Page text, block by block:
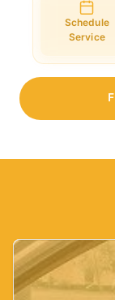
Schedule
Service